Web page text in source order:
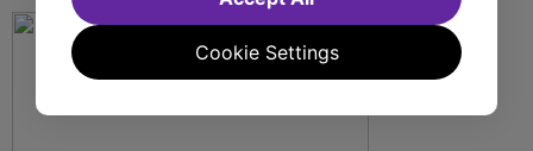
Cookie Settings